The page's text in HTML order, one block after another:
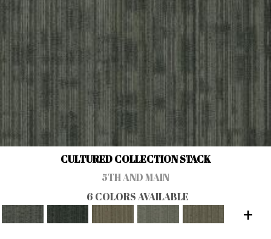
CULTURED COLLECTION STACK
5TH AND MAIN
6 COLORS AVAILABLE
+